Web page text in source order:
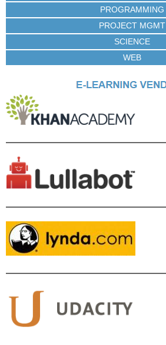
PROGRAMMING
PROJECT MGMT
SCIENCE
WEB